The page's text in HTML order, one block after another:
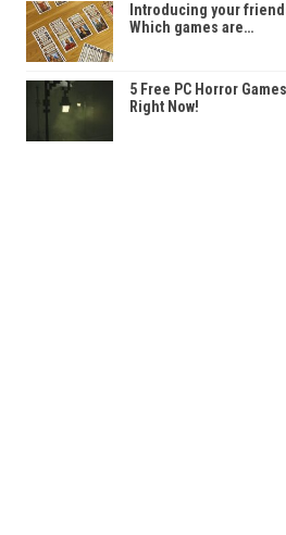
Introducing your
Which games are…
5 Free PC Horror
Right Now!